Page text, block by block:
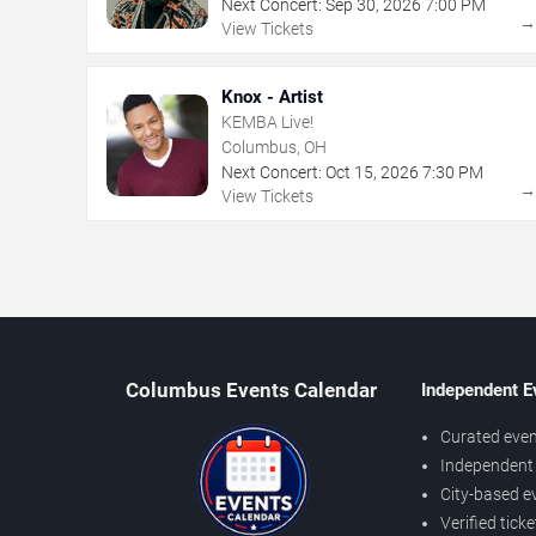
Next Concert: Sep 30, 2026 7:00 PM
View Tickets
→
Knox - Artist
KEMBA Live!
Columbus, OH
Next Concert: Oct 15, 2026 7:30 PM
View Tickets
→
Columbus Events Calendar Independent
Curated
City-based
Verified